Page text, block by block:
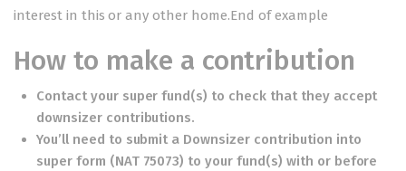
interest in this or any other home.End of example
How to make a contribution
Contact your super fund(s) to check that they accept
downsizer contributions.
You’ll need to submit a Downsizer contribution into
super form (NAT 75073) to your fund(s) with or before